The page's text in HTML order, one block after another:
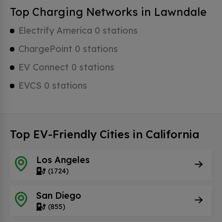
Top Charging Networks in Lawndale
Electrify America 0 stations
ChargePoint 0 stations
EV Connect 0 stations
EVCS 0 stations
Top EV-Friendly Cities in California
Los Angeles
(1724)
San Diego
(855)